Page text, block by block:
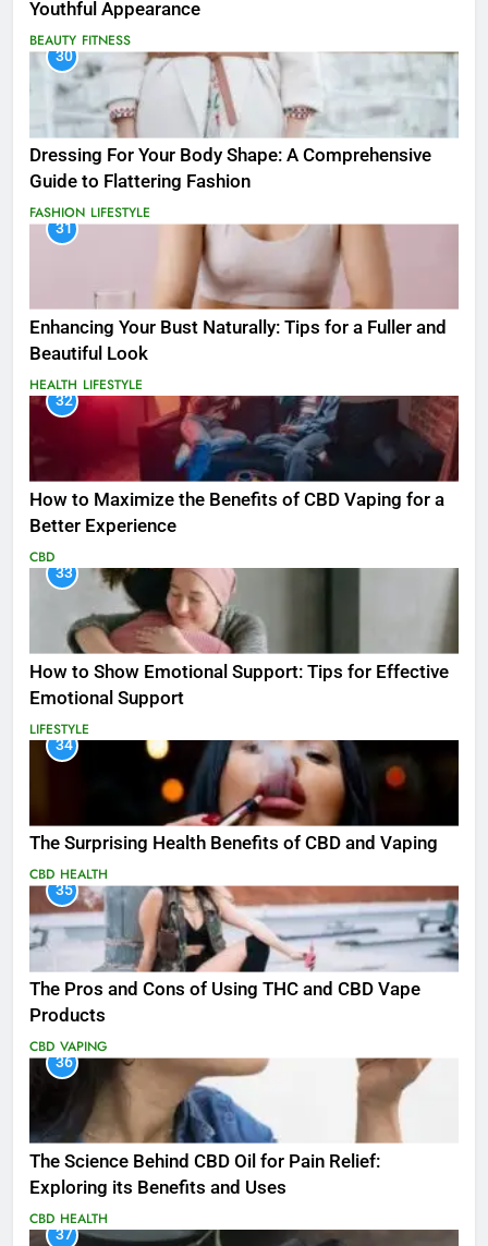
Youthful Appearance
BEAUTY FITNESS
30
Dressing For Your Body Shape: A Comprehensive
Guide to Flattering Fashion
FASHION LIFESTYLE
31
Enhancing Your Bust Naturally: Tips for a Fuller and
Beautiful Look
HEALTH LIFESTYLE
32
How to Maximize the Benefits of CBD Vaping for a
Better Experience
CBD
33
How to Show Emotional Support: Tips for Effective
Emotional Support
LIFESTYLE
34
The Surprising Health Benefits of CBD and Vaping
CBD HEALTH
35
The Pros and Cons of Using THC and CBD Vape
Products
CBD VAPING
36
The Science Behind CBD Oil for Pain Relief:
Exploring its Benefits and Uses
CBD HEALTH
37